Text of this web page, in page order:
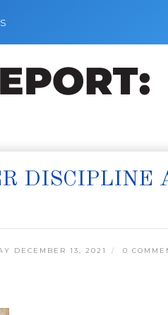
DISCIPLINE
DECEMBER 13, 2021 0